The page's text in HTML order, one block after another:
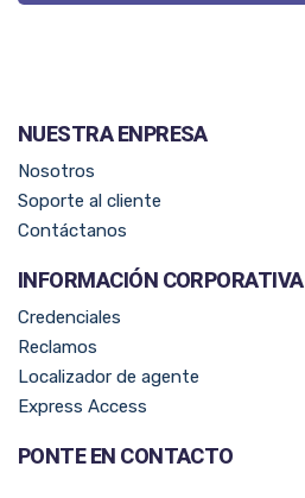
NUESTRA ENPRESA​
Nosotros
Soporte al cliente
Contáctanos
INFORMACIÓN CORPORATIVA
Credenciales
Reclamos
Localizador de agente
Express Access
PONTE EN CONTACTO